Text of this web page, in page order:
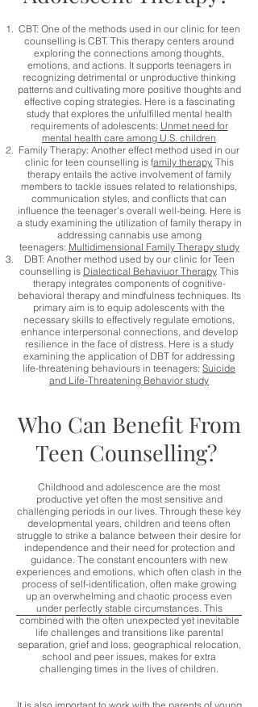
CBT: One of the methods used in our clinic for teen
counselling is CBT. This therapy centers around
exploring the connections among thoughts,
emotions, and actions. It supports teenagers in
recognizing detrimental or unproductive thinking
patterns and cultivating more positive thoughts and
effective coping strategies. Here is a fascinating
study that explores the unfulfilled mental health
requirements of adolescents: Unmet need for
mental health care among U.S. children
Family Therapy: Another effect method used in our
clinic for teen counselling is family therapy. This
therapy entails the active involvement of family
members to tackle issues related to relationships,
communication styles, and conflicts that can
influence the teenager's overall well-being. Here is
a study examining the utilization of family therapy in
addressing cannabis use among
teenagers: Multidimensional Family Therapy study
DBT: Another method used by our clinic for Teen
counselling is Dialectical Behaviuor Therapy. This
therapy integrates components of cognitive-
behavioral therapy and mindfulness techniques. Its
primary aim is to equip adolescents with the
necessary skills to effectively regulate emotions,
enhance interpersonal connections, and develop
resilience in the face of distress. Here is a study
examining the application of DBT for addressing
life-threatening behaviours in teenagers: Suicide
and Life-Threatening Behavior study
Who Can Benefit From
Teen Counselling?
Childhood and adolescence are the most
productive yet often the most sensitive and
challenging periods in our lives. Through these key
developmental years, children and teens often
struggle to strike a balance between their desire for
independence and their need for protection and
guidance. The constant encounters with new
experiences and emotions, which often clash in the
process of self-identification, often make growing
up an overwhelming and chaotic process even
under perfectly stable circumstances. This
combined with the often unexpected yet inevitable
life challenges and transitions like parental
separation, grief and loss, geographical relocation,
school and peer issues, makes for extra
challenging times in the lives of children.